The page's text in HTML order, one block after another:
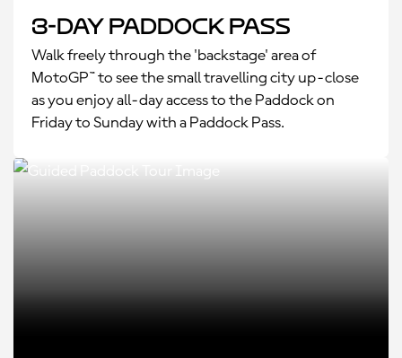
3-Day Paddock Pass
Walk freely through the 'backstage' area of
MotoGP™ to see the small travelling city up-close
as you enjoy all-day access to the Paddock on
Friday to Sunday with a Paddock Pass.